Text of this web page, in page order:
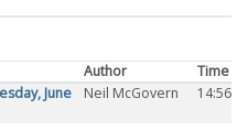
Author
Time
June
Neil McGovern 14:56